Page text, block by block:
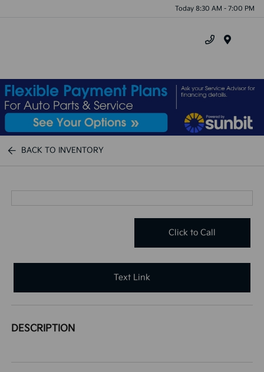
Today 8:30 AM - 7:00 PM
BACK TO INVENTORY
Click to Call
Text Link
DESCRIPTION